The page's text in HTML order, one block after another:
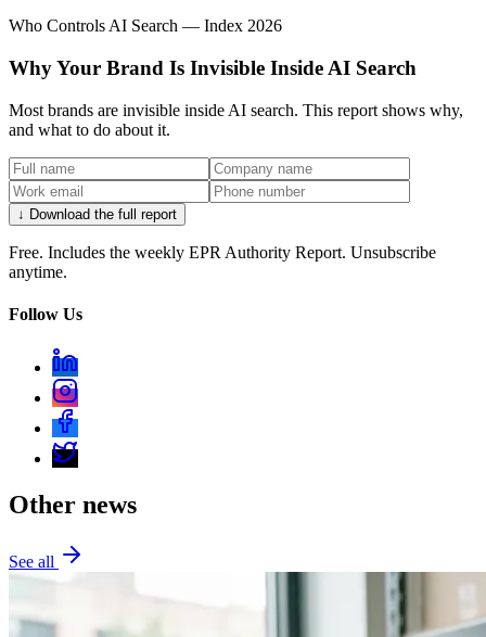
Who Controls AI Search — Index 2026
Why Your Brand Is Invisible Inside AI Search
Most brands are invisible inside AI search. This report shows why,
and what to do about it.
↓ Download the full report
Free. Includes the weekly EPR Authority Report. Unsubscribe
anytime.
Follow Us
Other news
See all